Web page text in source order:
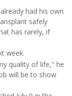
had his own
safely
has rarely, if
week.
quality of life," he
will be to show